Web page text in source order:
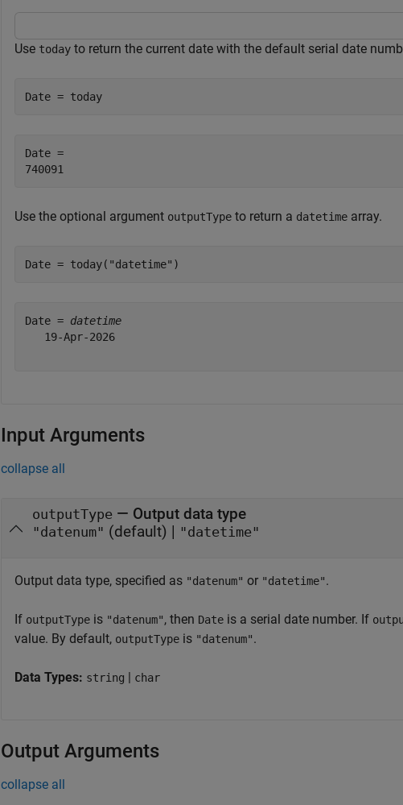
Use today to return the current date with the default serial date
Date = today
Date =
Use the optional argument outputType to return a datetime array.
Date = today( "datetime" )
Date = datetime
   19-Apr-2026
Input Arguments
collapse all
outputType — Output data type
"datenum" (default) | "datetime"
Output data type, specified as "datenum" or "datetime".
If outputType is "datenum", then Date is a serial date number. If
value. By default, outputType is "datenum".
Data Types: string | char
Output Arguments
collapse all